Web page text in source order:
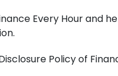
Every Hour and
Policy of